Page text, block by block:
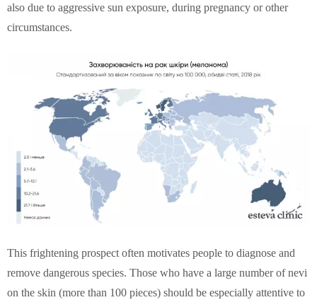
also due to aggressive sun exposure, during pregnancy or other
circumstances.
This frightening prospect often motivates people to diagnose and
remove dangerous species. Those who have a large number of nevi
on the skin (more than 100 pieces) should be especially attentive to